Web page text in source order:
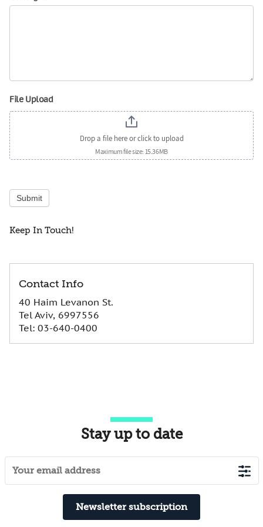
File Upload
Drop a file here or click to upload
Maximum file size: 15.36MB
Submit
Keep In Touch!
Contact Info
40 Haim Levanon St.
Tel Aviv, 6997556
Tel: 03-640-0400
Stay up to date
Newsletter subscription